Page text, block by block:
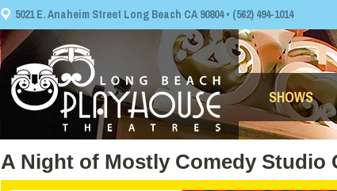
5021 E. Anaheim Street Long Beach CA 90804 • (562) 494-1014
SHOWS
A Night of Mostly Comedy Studio